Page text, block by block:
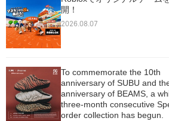
開！
2026.08.07
To commemorate the 10th
anniversary of SUBU and
anniversary of BEAMS, a
three-month consecutive
order collection has begun.